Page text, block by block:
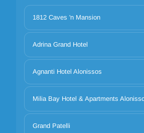
1812 Caves 'n Mansion
Adrina Grand Hotel
Agnanti Hotel Alonissos
Milia Bay Hotel & Apartments
Grand Patelli